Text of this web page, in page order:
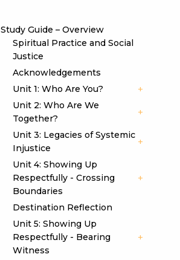
Study Guide – Overview
Spiritual Practice and Social
Justice
Acknowledgements
Unit 1: Who Are You?
Unit 2: Who Are We
Together?
Unit 3: Legacies of Systemic
Injustice
Unit 4: Showing Up
Respectfully - Crossing
Boundaries
Destination Reflection
Unit 5: Showing Up
Respectfully - Bearing
Witness